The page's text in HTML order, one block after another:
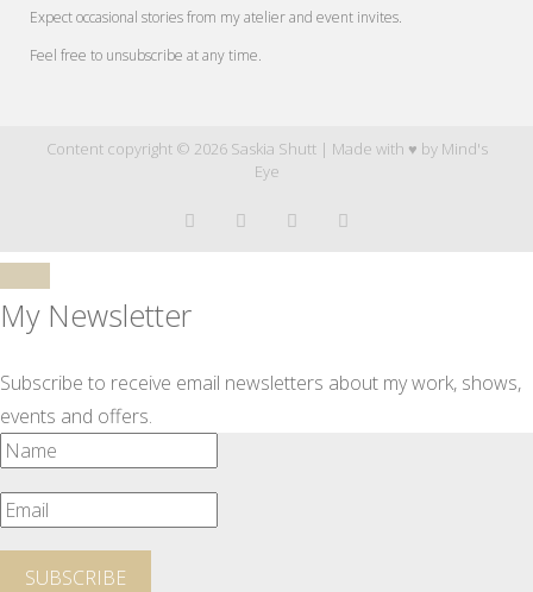
Expect occasional stories from my atelier and event invites.
Feel free to unsubscribe at any time.
Content copyright © 2026 Saskia Shutt | Made with ♥ by Mind's
Eye
My Newsletter
Subscribe to receive email newsletters about my work, shows,
events and offers.
SUBSCRIBE